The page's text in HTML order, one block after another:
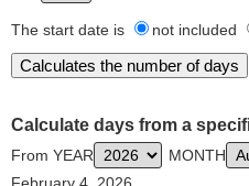
The start date is not included
Calculate days from a
From YEAR MONTH